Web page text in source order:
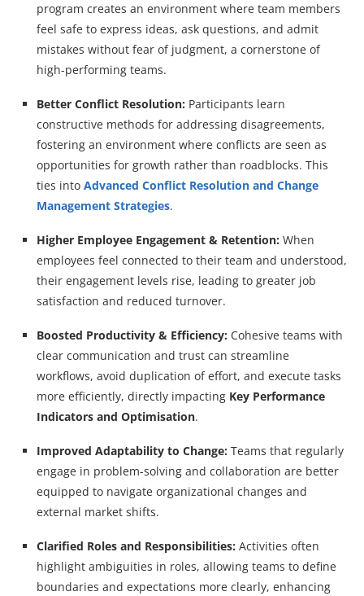
program creates an environment where team members
feel safe to express ideas, ask questions, and admit
mistakes without fear of judgment, a cornerstone of
high-performing teams.
Better Conflict Resolution: Participants learn
constructive methods for addressing disagreements,
fostering an environment where conflicts are seen as
opportunities for growth rather than roadblocks. This
ties into Advanced Conflict Resolution and Change
Management Strategies.
Higher Employee Engagement & Retention: When
employees feel connected to their team and understood,
their engagement levels rise, leading to greater job
satisfaction and reduced turnover.
Boosted Productivity & Efficiency: Cohesive teams with
clear communication and trust can streamline
workflows, avoid duplication of effort, and execute tasks
more efficiently, directly impacting Key Performance
Indicators and Optimisation.
Improved Adaptability to Change: Teams that regularly
engage in problem-solving and collaboration are better
equipped to navigate organizational changes and
external market shifts.
Clarified Roles and Responsibilities: Activities often
highlight ambiguities in roles, allowing teams to define
boundaries and expectations more clearly, enhancing